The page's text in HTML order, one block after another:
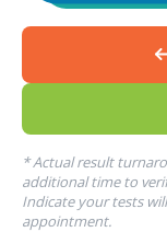
* Actual result
additional time to
Indicate your tests
appointment.